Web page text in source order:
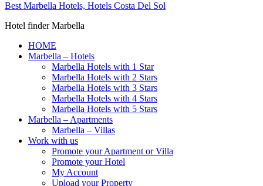
Best Marbella Hotels, Hotels Costa Del Sol
Hotel finder Marbella
HOME
Marbella – Hotels
Marbella Hotels with 1 Star
Marbella Hotels with 2 Stars
Marbella Hotels with 3 Stars
Marbella Hotels with 4 Stars
Marbella Hotels with 5 Stars
Marbella – Apartments
Marbella – Villas
Work with us
Promote your Apartment or Villa
Promote your Hotel
My Account
Upload your Property